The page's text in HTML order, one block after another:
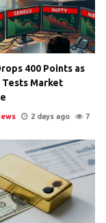
400 Points as
Tests Market
2 days ago 7